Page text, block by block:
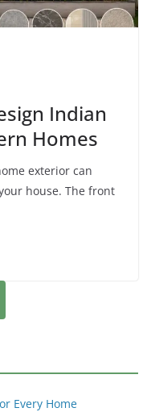
Indian
Homes
exterior can
house. The front
Every Home